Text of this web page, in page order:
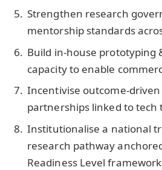
Strengthen research
mentorship standards
Build in-house prototyping
capacity to enable
Incentivise outcome-
partnerships linked to tech
Institutionalise a national
research pathway
Readiness Level